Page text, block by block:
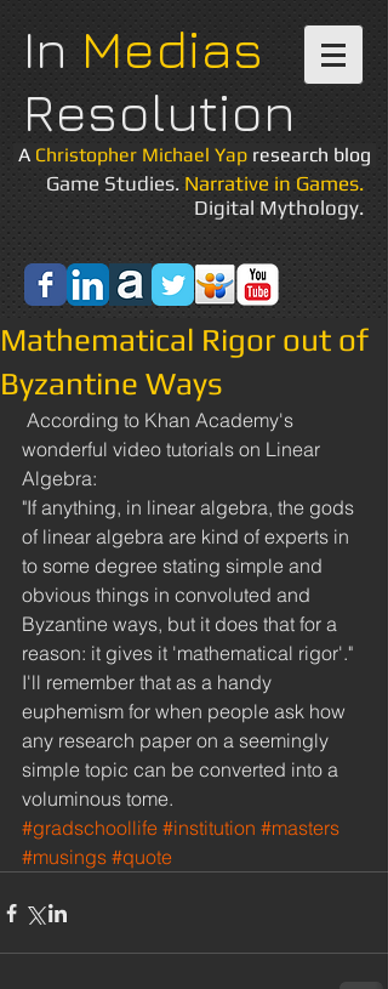
In Medias
Resolution
A Christopher Michael Yap research blog
Game Studies.Narrative in Games.
Digital Mythology.
Mathematical Rigor out of
Byzantine Ways
wonderful video tutorials on Linear
Algebra:
"If anything, in linear algebra, the gods
of linear algebra are kind of experts in
to some degree stating simple and
obvious things in convoluted and
Byzantine ways, but it does that for a
reason: it gives it 'mathematical rigor'."
I'll remember that as a handy
euphemism for when people ask how
any research paper on a seemingly
simple topic can be converted into a
voluminous tome.
#gradschoollife #institution #masters
#musings #quote